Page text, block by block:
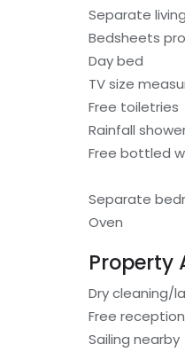
Separate
Bedsheets
Day bed
TV size
Free toiletries
Rainfall
Free bottled
Separate
Oven
Property
Dry cleaning/
Free reception
Sailing nearby